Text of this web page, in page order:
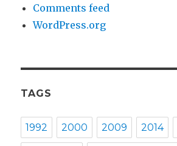
Comments feed
WordPress.org
TAGS
1992 2000 2009 2014